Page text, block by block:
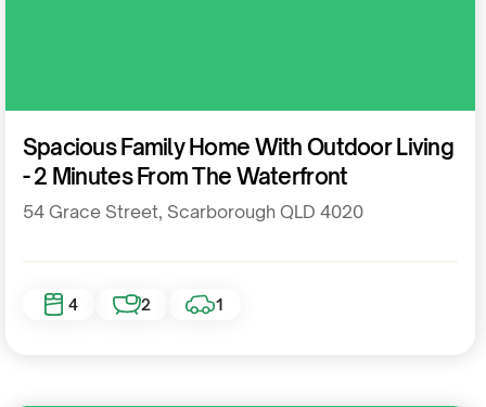
Spacious Family Home With Outdoor Living
- 2 Minutes From The Waterfront
54 Grace Street, Scarborough QLD 4020
4 2 1